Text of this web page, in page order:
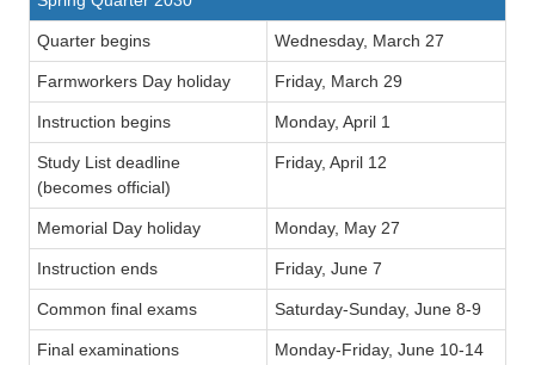
Quarter begins Wednesday, March 27
Farmworkers Day holiday Friday, March 29
Instruction begins Monday, April 1
Study List deadline
(becomes official)
Friday, April 12
Memorial Day holiday Monday, May 27
Instruction ends Friday, June 7
Common final exams Saturday-Sunday, June 8-9
Final examinations Monday-Friday, June 10-14